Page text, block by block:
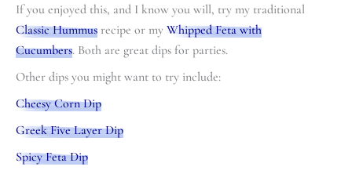
If you enjoyed this, and I know you will, try my traditional
Classic Hummus recipe or my Whipped Feta with
Cucumbers. Both are great dips for parties.
Other dips you might want to try include:
Cheesy Corn Dip
Greek Five Layer Dip
Spicy Feta Dip